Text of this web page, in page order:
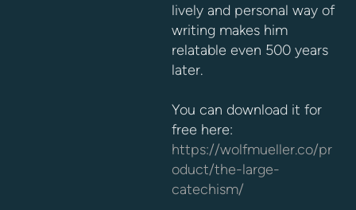
lively and personal way of
writing makes him
relatable even 500 years
later.
You can download it for
free here:
https://wolfmueller.co/pr
oduct/the-large-
catechism/